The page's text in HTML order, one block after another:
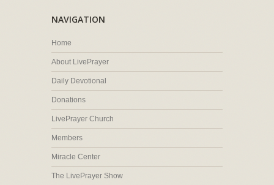
NAVIGATION
Home
About LivePrayer
Daily Devotional
Donations
LivePrayer Church
Members
Miracle Center
The LivePrayer Show